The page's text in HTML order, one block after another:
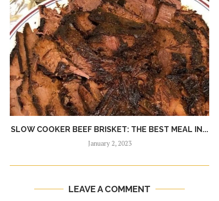
SLOW COOKER BEEF BRISKET: THE BEST MEAL IN...
January 2, 2023
LEAVE A COMMENT